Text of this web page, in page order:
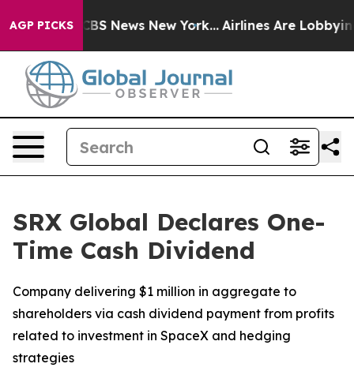
AGP PICKS
was CBS News New York... Airlines Are Lobbying
SRX Global Declares One-
Time Cash Dividend
Company delivering $1 million in aggregate to
shareholders via cash dividend payment from profits
related to investment in SpaceX and hedging
strategies